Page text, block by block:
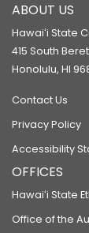
ABOUT US
Hawaiʻi State
415 South
Honolulu, HI
Contact Us
Privacy Policy
Accessibility
OFFICES
Hawaiʻi State
Office of the